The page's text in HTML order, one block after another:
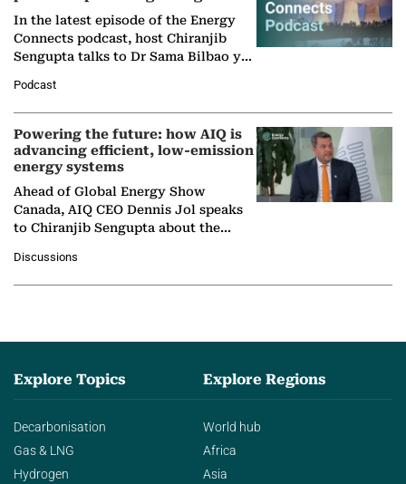
In the latest episode of the Energy
Connects podcast, host Chiranjib
Sengupta talks to Dr Sama Bilbao y
Nuclear Association,…
Podcast
Powering the future: how AIQ is
advancing efficient, low-emission
energy systems
Ahead of Global Energy Show
Canada, AIQ CEO Dennis Jol speaks
to Chiranjib Sengupta about the
agentic AI in transforming…
Discussions
Explore Topics
Decarbonisation
Gas & LNG
Hydrogen
Explore Regions
World hub
Africa
Asia